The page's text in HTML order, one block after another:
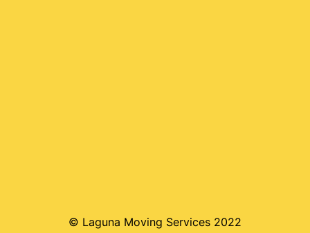
© Laguna Moving Services 2022